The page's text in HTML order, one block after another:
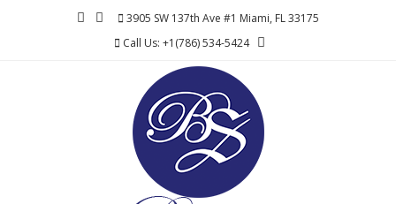
3905 SW 137th Ave #1 Miami, FL 33175
Call Us: +1(786) 534-5424